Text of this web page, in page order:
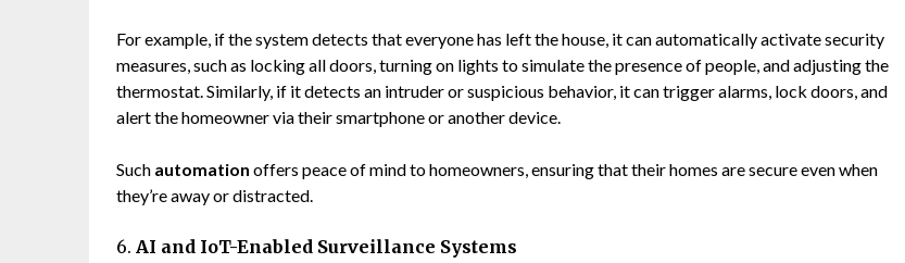
For example, if the system detects that everyone has left the house, it can automatically activate security
measures, such as locking all doors, turning on lights to simulate the presence of people, and adjusting the
thermostat. Similarly, if it detects an intruder or suspicious behavior, it can trigger alarms, lock doors, and
alert the homeowner via their smartphone or another device.
Such automation offers peace of mind to homeowners, ensuring that their homes are secure even when
they’re away or distracted.
6. AI and IoT-Enabled Surveillance Systems